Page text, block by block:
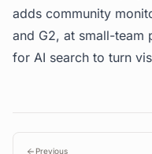
adds community
and G2, at small-team
for AI search to turn
Previous